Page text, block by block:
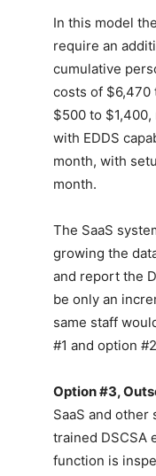
In this model
require an
cumulative
costs of $6,470
$500 to
with EDDS
month, with
month.
The SaaS
growing the
and report the
be only an
same staff
#1 and option
Option #3,
SaaS and
trained DSCSA
function is